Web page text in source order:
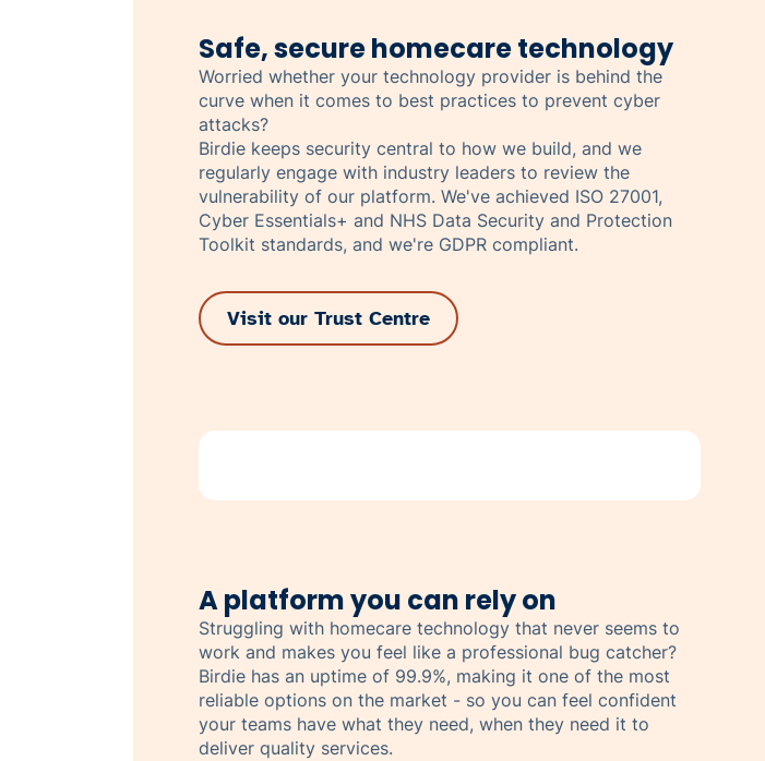
Safe, secure homecare technology
Worried whether your technology provider is behind the
curve when it comes to best practices to prevent cyber
attacks?
Birdie keeps security central to how we build, and we
regularly engage with industry leaders to review the
vulnerability of our platform. We've achieved ISO 27001,
Cyber Essentials+ and NHS Data Security and Protection
Toolkit standards, and we're GDPR compliant.
Visit our Trust Centre
A platform you can rely on
Struggling with homecare technology that never seems to
work and makes you feel like a professional bug catcher?
Birdie has an uptime of 99.9%, making it one of the most
reliable options on the market - so you can feel confident
your teams have what they need, when they need it to
deliver quality services.